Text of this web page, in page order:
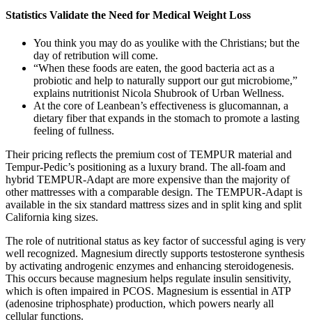
Statistics Validate the Need for Medical Weight Loss
You think you may do as youlike with the Christians; but the
day of retribution will come.
“When these foods are eaten, the good bacteria act as a
probiotic and help to naturally support our gut microbiome,”
explains nutritionist Nicola Shubrook of Urban Wellness.
At the core of Leanbean’s effectiveness is glucomannan, a
dietary fiber that expands in the stomach to promote a lasting
feeling of fullness.
Their pricing reflects the premium cost of TEMPUR material and
Tempur-Pedic’s positioning as a luxury brand. The all-foam and
hybrid TEMPUR-Adapt are more expensive than the majority of
other mattresses with a comparable design. The TEMPUR-Adapt is
available in the six standard mattress sizes and in split king and split
California king sizes.
The role of nutritional status as key factor of successful aging is very
well recognized. Magnesium directly supports testosterone synthesis
by activating androgenic enzymes and enhancing steroidogenesis.
This occurs because magnesium helps regulate insulin sensitivity,
which is often impaired in PCOS. Magnesium is essential in ATP
(adenosine triphosphate) production, which powers nearly all
cellular functions.